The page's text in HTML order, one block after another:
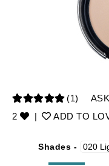
(1)
2
| ADD TO
Shades -